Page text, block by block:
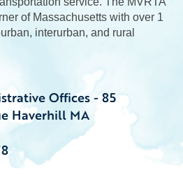
of Massachusetts with over 1
interurban, and rural
Offices - 85
Haverhill MA